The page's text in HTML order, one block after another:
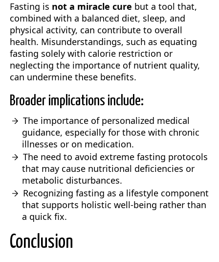
Fasting is not a miracle cure but a tool that,
combined with a balanced diet, sleep, and
physical activity, can contribute to overall
health. Misunderstandings, such as equating
fasting solely with calorie restriction or
neglecting the importance of nutrient quality,
can undermine these benefits.
Broader implications include:
The importance of personalized medical
guidance, especially for those with chronic
illnesses or on medication.
The need to avoid extreme fasting protocols
that may cause nutritional deficiencies or
metabolic disturbances.
Recognizing fasting as a lifestyle component
that supports holistic well-being rather than
a quick fix.
Conclusion